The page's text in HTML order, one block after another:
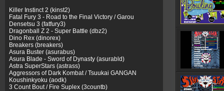
Killer Instinct 2 (kinst2)
Fatal Fury 3 - Road to the Final Victory / Garou
Densetsu 3 (fatfury3)
Dragonball Z 2 - Super Battle (dbz2)
Dino Rex (dinorex)
Breakers (breakers)
Asura Buster (asurabus)
Asura Blade - Sword of Dynasty (asurabld)
Astra SuperStars (astrass)
Aggressors of Dark Kombat / Tsuukai GANGAN
Koushinkyoku (aodk)
3 Count Bout / Fire Suplex (3countb)